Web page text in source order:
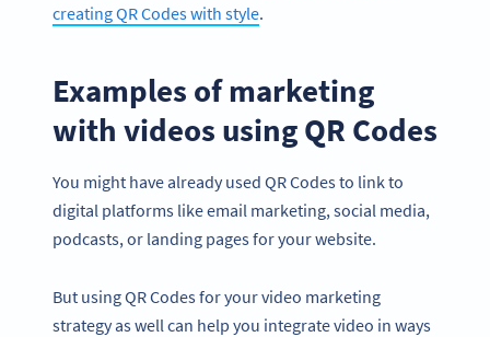
creating QR Codes with style.
Examples of marketing
with videos using QR Codes
You might have already used QR Codes to link to
digital platforms like email marketing, social media,
podcasts, or landing pages for your website.
But using QR Codes for your video marketing
strategy as well can help you integrate video in ways